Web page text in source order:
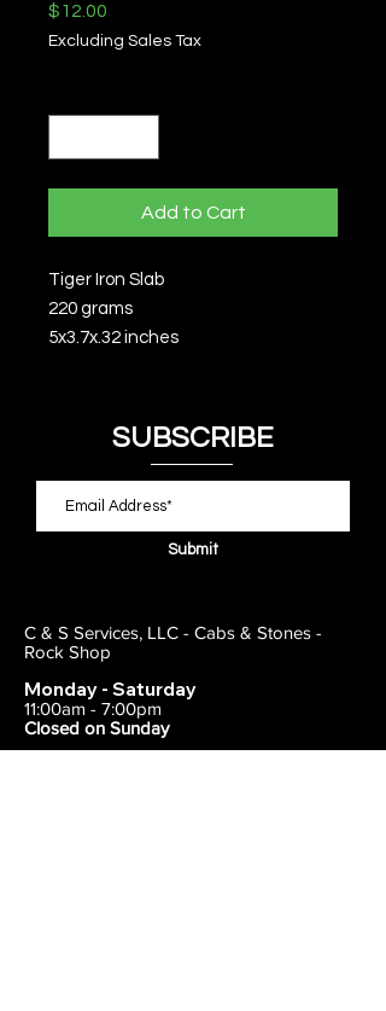
$12.00
Excluding Sales Tax
Add to Cart
Tiger Iron Slab
220 grams
5x3.7x.32 inches
SUBSCRIBE
Submit
C & S Services, LLC - Cabs & Stones -
Rock Shop
Monday - Saturday
11:00am - 7:00pm
Closed on Sunday